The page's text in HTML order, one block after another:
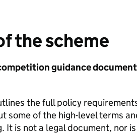
the scheme
guidance
the full policy
some of the high-level terms
It is not a legal document, nor